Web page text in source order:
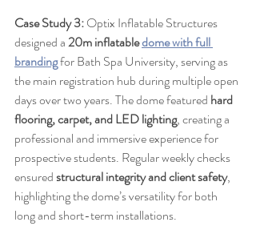
Case Study 3: Optix Inflatable Structures
designed a 20m inflatable dome with full
branding for Bath Spa University, serving as
the main registration hub during multiple open
days over two years. The dome featured hard
flooring, carpet, and LED lighting, creating a
professional and immersive experience for
prospective students. Regular weekly checks
ensured structural integrity and client safety,
highlighting the dome’s versatility for both
long and short-term installations.